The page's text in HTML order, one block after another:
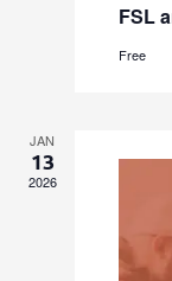
FSL
Free
JAN
13
2026